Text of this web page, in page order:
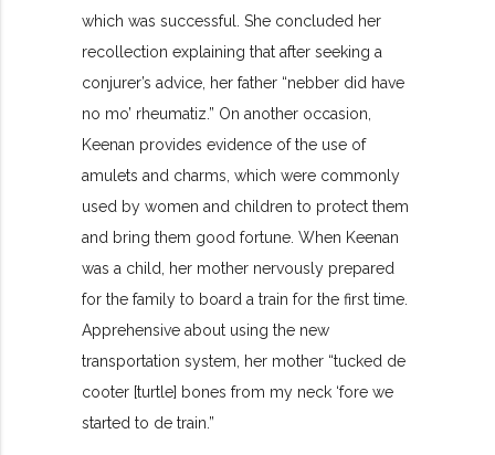
which was successful. She concluded her
recollection explaining that after seeking a
conjurer’s advice, her father “nebber did have
no mo’ rheumatiz.” On another occasion,
Keenan provides evidence of the use of
amulets and charms, which were commonly
used by women and children to protect them
and bring them good fortune. When Keenan
was a child, her mother nervously prepared
for the family to board a train for the first time.
Apprehensive about using the new
transportation system, her mother “tucked de
cooter [turtle] bones from my neck ‘fore we
started to de train.”